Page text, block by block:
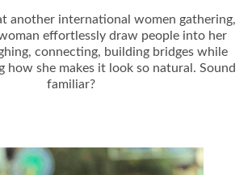
another international women gathering,
effortlessly draw people into her
connecting, building bridges while
how she makes it look so natural. Sound
familiar?